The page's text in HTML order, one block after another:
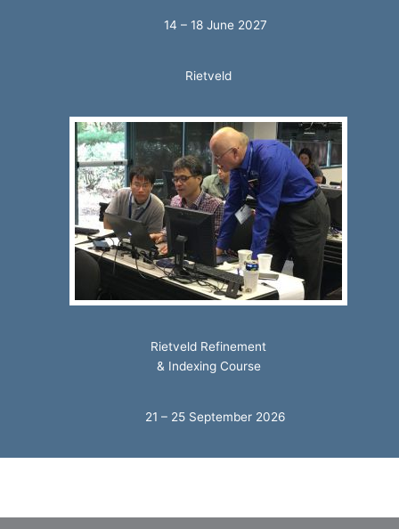
14 – 18 June 2027
Rietveld
Rietveld Refinement
& Indexing Course
21 – 25 September 2026